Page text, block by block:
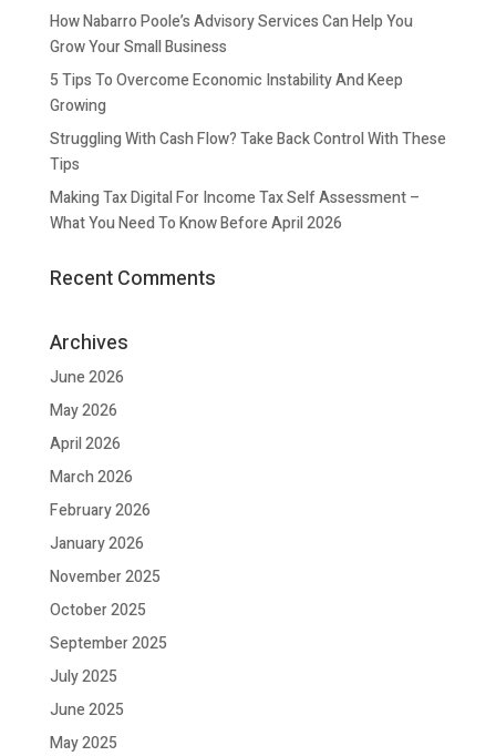
How Nabarro Poole’s Advisory Services Can Help You
Grow Your Small Business
5 Tips To Overcome Economic Instability And Keep
Growing
Struggling With Cash Flow? Take Back Control With These
Tips
Making Tax Digital For Income Tax Self Assessment –
What You Need To Know Before April 2026
Recent Comments
Archives
June 2026
May 2026
April 2026
March 2026
February 2026
January 2026
November 2025
October 2025
September 2025
July 2025
June 2025
May 2025